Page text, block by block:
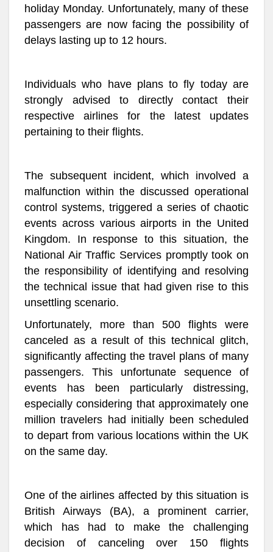
holiday Monday. Unfortunately, many of these
passengers are now facing the possibility of
delays lasting up to 12 hours.
Individuals who have plans to fly today are
strongly advised to directly contact their
respective airlines for the latest updates
pertaining to their flights.
The subsequent incident, which involved a
malfunction within the discussed operational
control systems, triggered a series of chaotic
events across various airports in the United
Kingdom. In response to this situation, the
National Air Traffic Services promptly took on
the responsibility of identifying and resolving
the technical issue that had given rise to this
unsettling scenario.
Unfortunately, more than 500 flights were
canceled as a result of this technical glitch,
significantly affecting the travel plans of many
passengers. This unfortunate sequence of
events has been particularly distressing,
especially considering that approximately one
million travelers had initially been scheduled
to depart from various locations within the UK
on the same day.
One of the airlines affected by this situation is
British Airways (BA), a prominent carrier,
which has had to make the challenging
decision of canceling over 150 flights